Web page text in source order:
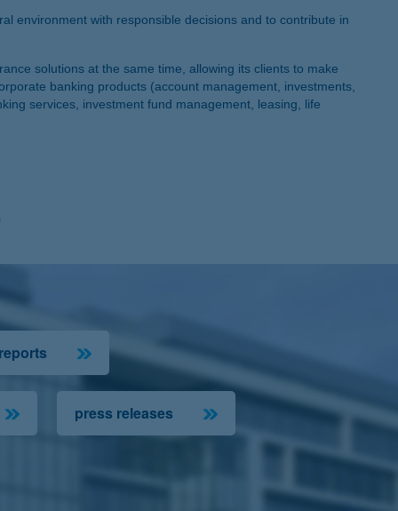
environment with responsible decisions and to contribute in
solutions at the same time, allowing its clients to make
banking products (account management, investments,
services, investment fund management, leasing, life
press releases